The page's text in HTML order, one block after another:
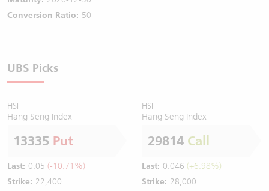
Conversion Ratio: 50
UBS Picks
HSI
Hang Seng Index
13335 Put
Last: 0.05 (-10.71%)
Strike: 22,400
HSI
Hang Seng Index
29814 Call
Last: 0.046 (+6.98%)
Strike: 28,000